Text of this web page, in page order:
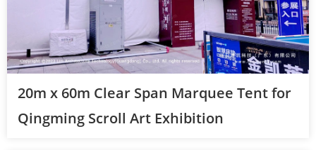
20m x 60m Clear Span Marquee Tent for
Qingming Scroll Art Exhibition